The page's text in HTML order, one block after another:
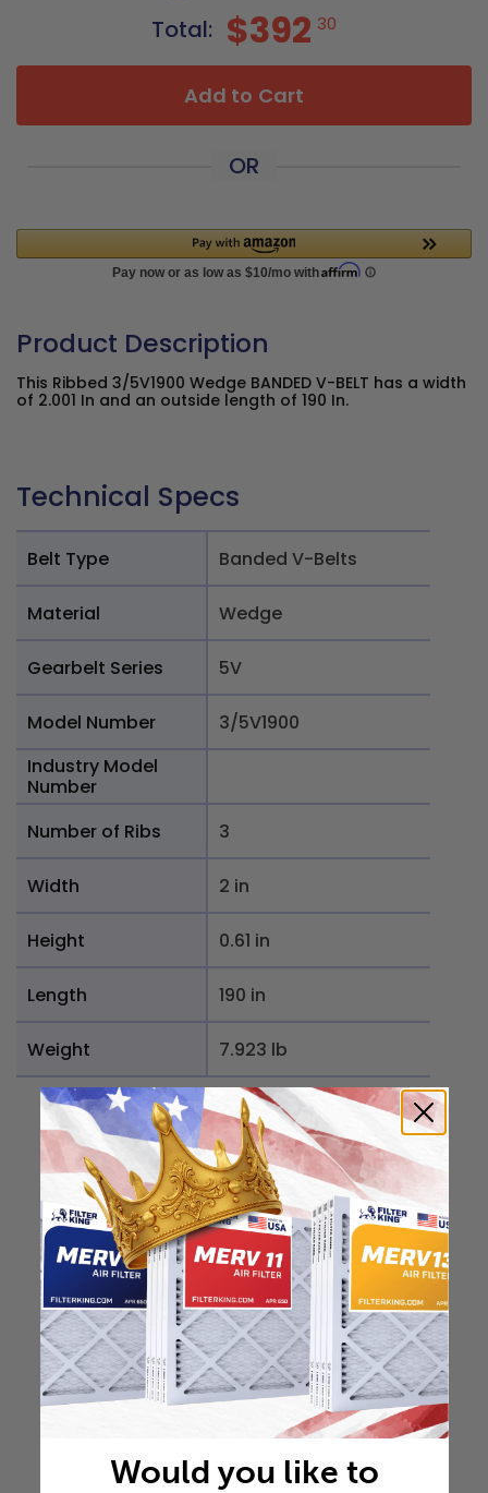
Total: $392 30
Add to Cart
OR
Product Description
This Ribbed 3/5V1900 Wedge BANDED V-BELT has a width
of 2.001 In and an outside length of 190 In.
Technical Specs
Belt Type Banded V-Belts
Material Wedge
Gearbelt Series 5V
Model Number
3/5V1900
Industry Model
Number
Number of Ribs
3
Width 2 in
Height 0.61 in
Length 190 in
Weight 7.923 lb
Would you like to